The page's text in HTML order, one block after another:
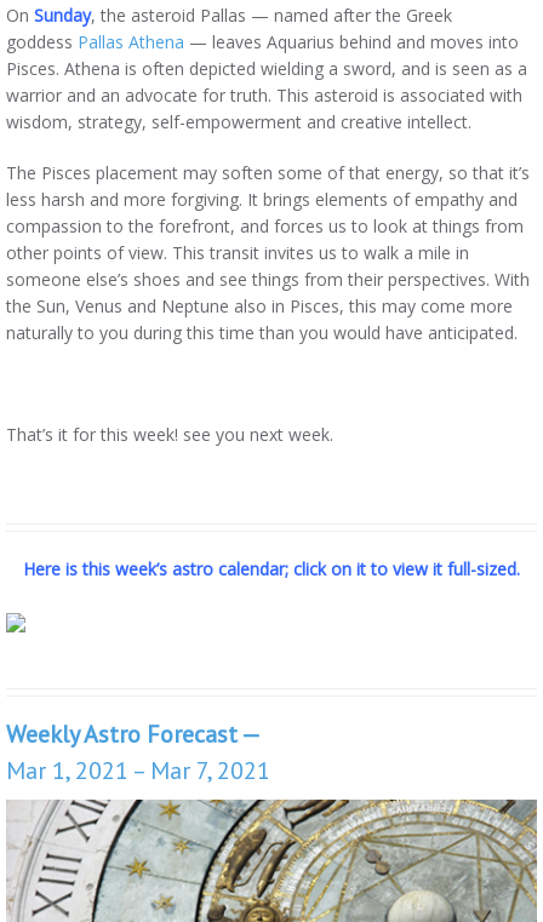
On Sunday, the asteroid Pallas — named after the Greek
goddess Pallas Athena — leaves Aquarius behind and moves into
Pisces. Athena is often depicted wielding a sword, and is seen as a
warrior and an advocate for truth. This asteroid is associated with
wisdom, strategy, self-empowerment and creative intellect.
The Pisces placement may soften some of that energy, so that it’s
less harsh and more forgiving. It brings elements of empathy and
compassion to the forefront, and forces us to look at things from
other points of view. This transit invites us to walk a mile in
someone else’s shoes and see things from their perspectives. With
the Sun, Venus and Neptune also in Pisces, this may come more
naturally to you during this time than you would have anticipated.
That’s it for this week! see you next week.
Here is this week’s astro calendar; click on it to view it full-sized.
Weekly Astro Forecast —
Mar 1, 2021 – Mar 7, 2021